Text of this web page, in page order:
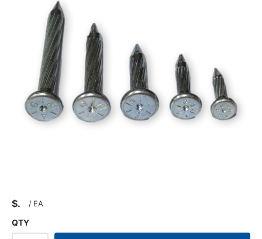
$ / EA
QTY